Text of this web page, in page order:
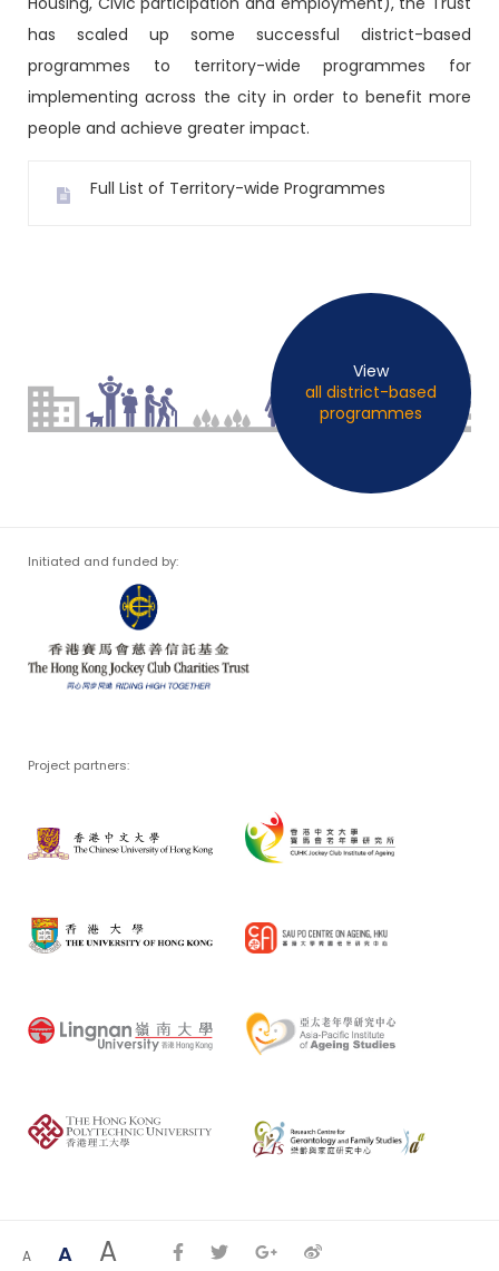
has scaled up some successful district-based
programmes to territory-wide programmes for
implementing across the city in order to benefit more
people and achieve greater impact.
Full List of Territory-wide Programmes
View
all district-based
programmes
Initiated and funded by:
Project partners:
A A A